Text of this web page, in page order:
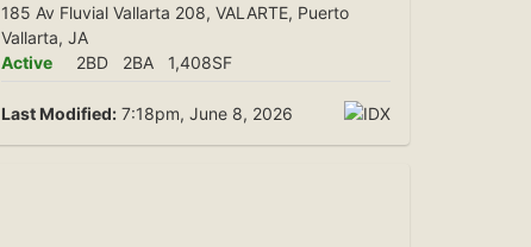
185 Av Fluvial Vallarta 208, VALARTE, Puerto
Vallarta, JA
Active
2BD 2BA 1,408SF
Last Modified:7:18pm, June 8, 2026